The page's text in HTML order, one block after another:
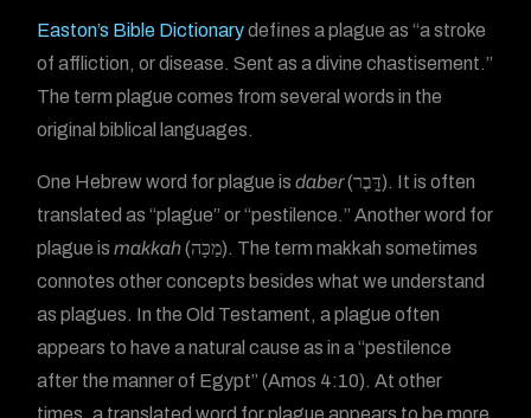
Easton’s Bible Dictionarydefines a plague as “a stroke
of affliction, or disease. Sent as a divine chastisement.”
The term plague comes from several words in the
original biblical languages.
One Hebrew word for plague isdaber(דָּ֑בֶר). It is often
translated as “plague” or “pestilence.” Another word for
plague ismakkah(מַכָּה). The term makkah sometimes
connotes other concepts besides what we understand
as plagues. In the Old Testament, a plague often
appears to have a natural cause as in a “pestilence
after the manner of Egypt” (Amos 4:10). At other
times, a translated word for plague appears to be more